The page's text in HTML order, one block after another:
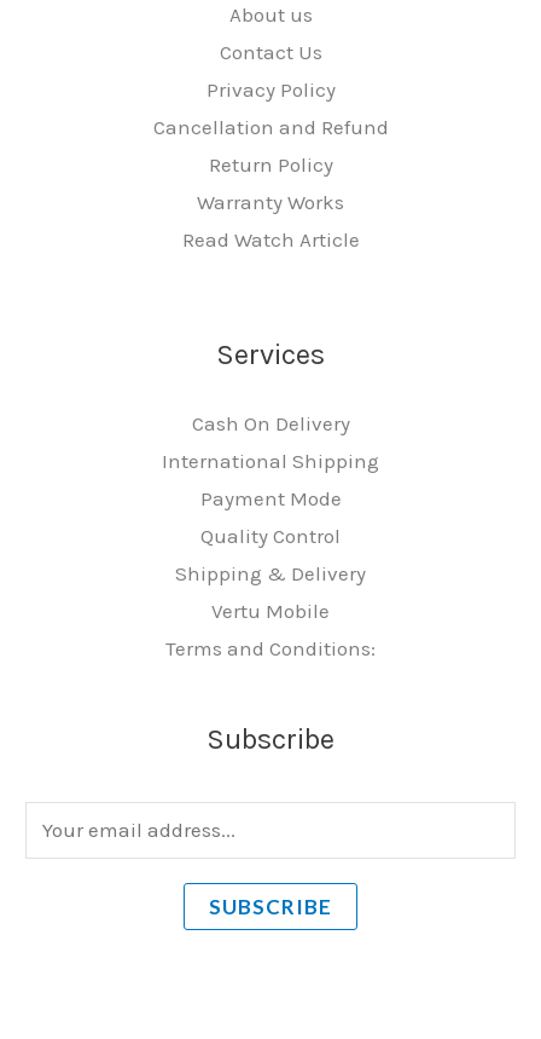
About us
Contact Us
Privacy Policy
Cancellation and Refund
Return Policy
Warranty Works
Read Watch Article
Services
Cash On Delivery
International Shipping
Payment Mode
Quality Control
Shipping & Delivery
Vertu Mobile
Terms and Conditions:
Subscribe
m
SUBSCRIBE